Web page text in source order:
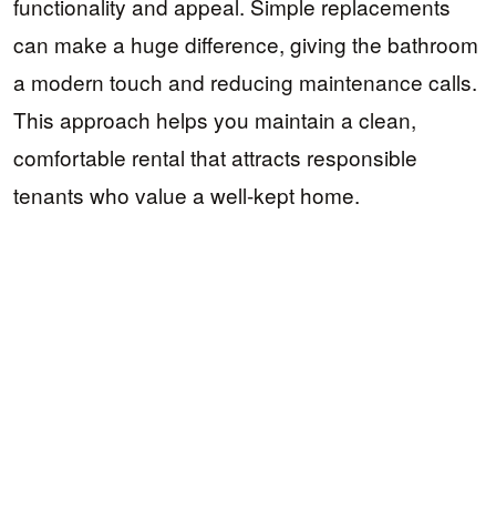
functionality and appeal. Simple replacements
can make a huge difference, giving the bathroom
a modern touch and reducing maintenance calls.
This approach helps you maintain a clean,
comfortable rental that attracts responsible
tenants who value a well-kept home.